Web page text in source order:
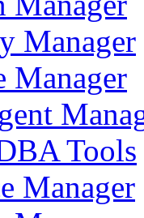
Manager
Manager
Tools
Manager